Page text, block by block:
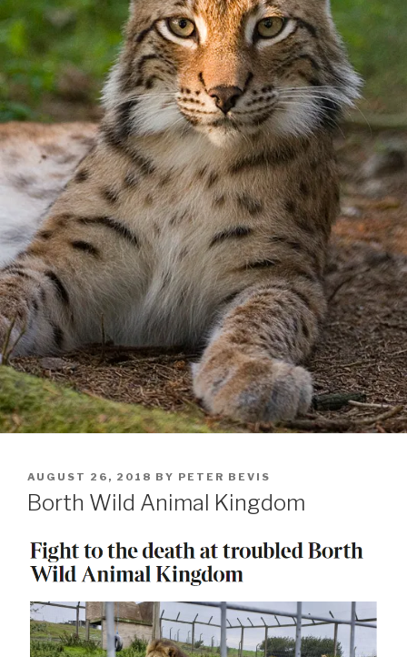
POSTED
ON
AUGUST 26, 2018 BY PETER BEVIS
Borth Wild Animal Kingdom